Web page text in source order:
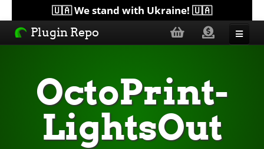
🇺🇦 We stand with Ukraine! 🇺🇦
Plugin Repo
TopicsOctoPrint-
LightsOut